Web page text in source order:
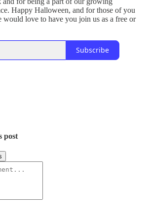
Happy Halloween, and for those of you
would love to have you join us as a free or
Subscribe
post